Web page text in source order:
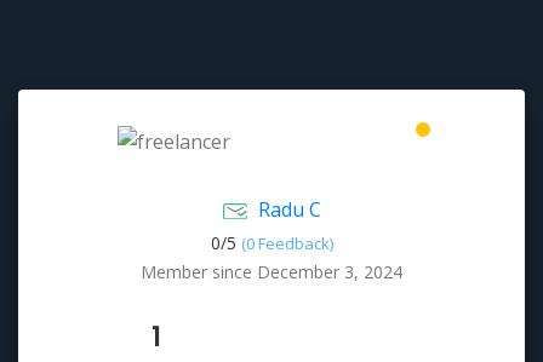
Radu C
0/5 (0 Feedback)
Member since December 3, 2024
1